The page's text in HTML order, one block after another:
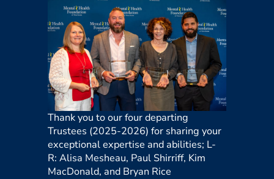
Thank you to our four departing
Trustees (2025-2026) for sharing your
exceptional expertise and abilities; L-
R: Alisa Mesheau, Paul Shirriff, Kim
MacDonald, and Bryan Rice